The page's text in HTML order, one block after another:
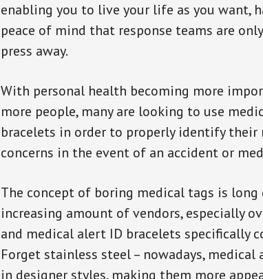
enabling you to live your life as you want,
peace of mind that response teams are
press away.
With personal health becoming more
more people, many are looking to use
bracelets in order to properly identify their
concerns in the event of an accident or
The concept of boring medical tags is long
increasing amount of vendors, especially
and medical alert ID bracelets specifically
Forget stainless steel – nowadays,
in designer styles, making them more